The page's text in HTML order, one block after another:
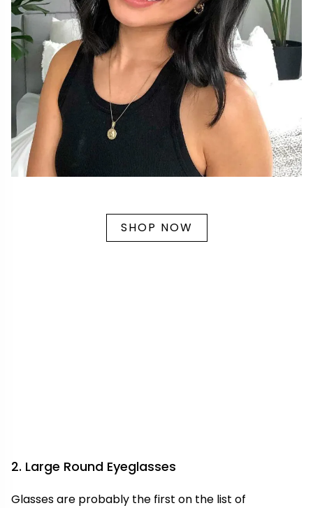
SHOP NOW
2. Large Round Eyeglasses
Glasses are probably the first on the list of